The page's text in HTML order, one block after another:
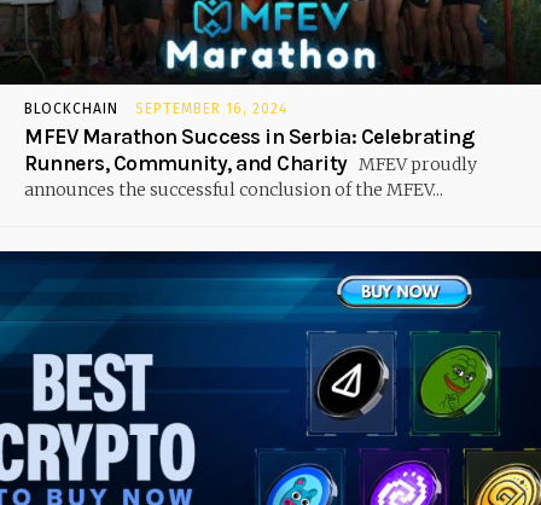
BLOCKCHAIN SEPTEMBER 16, 2024
MFEV Marathon Success in Serbia: Celebrating
Runners, Community, and Charity MFEV proudly
announces the successful conclusion of the MFEV...